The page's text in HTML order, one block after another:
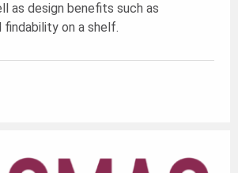
as design benefits such as
on a shelf.